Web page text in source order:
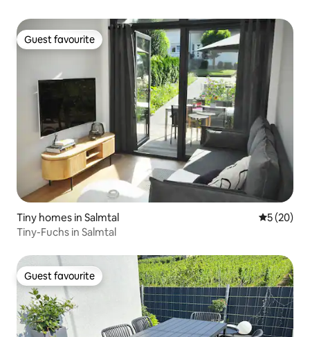
Guest favourite
Guest favourite
Tiny homes in Salmtal 5 out of 5
5 (20)
Tiny-Fuchs in Salmtal
Guest favourite
Guest favourite